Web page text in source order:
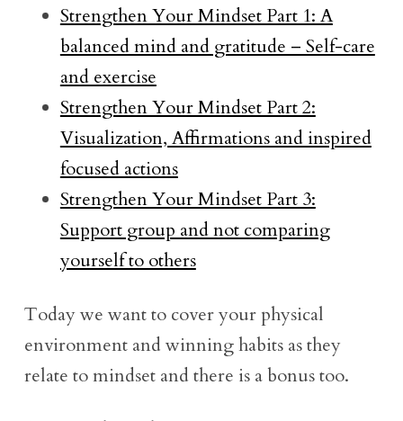
Strengthen Your Mindset Part 1: A
balanced mind and gratitude – Self-care
and exercise
Strengthen Your Mindset Part 2:
Visualization, Affirmations and inspired
focused actions
Strengthen Your Mindset Part 3:
Support group and not comparing
yourself to others
Today we want to cover your physical
environment and winning habits as they
relate to mindset and there is a bonus too.